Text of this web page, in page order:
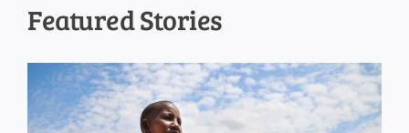
Featured Stories